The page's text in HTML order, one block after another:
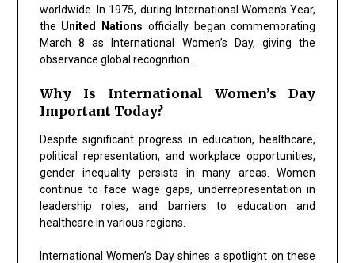
worldwide. In 1975, during International Women’s Year,
the United Nations officially began commemorating
March 8 as International Women’s Day, giving the
observance global recognition.
Why Is International Women’s Day
Important Today?
Despite significant progress in education, healthcare,
political representation, and workplace opportunities,
gender inequality persists in many areas. Women
continue to face wage gaps, underrepresentation in
leadership roles, and barriers to education and
healthcare in various regions.
International Women’s Day shines a spotlight on these